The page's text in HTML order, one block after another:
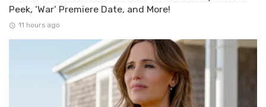
Peek, ‘War’ Premiere Date, and More!
11 hours ago